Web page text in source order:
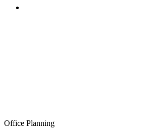
Office Planning